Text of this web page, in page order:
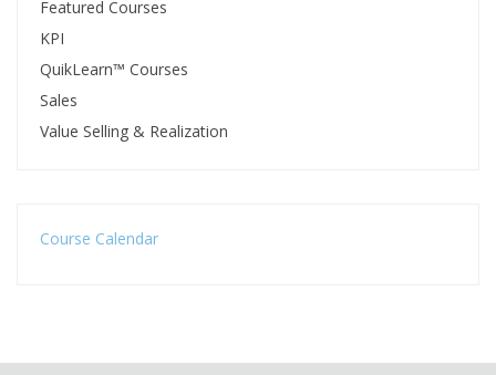
Featured Courses
KPI
QuikLearn™ Courses
Sales
Value Selling & Realization
Course Calendar